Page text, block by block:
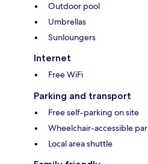
Outdoor pool
Umbrellas
Sunloungers
Internet
Free WiFi
Parking and transport
Free self-parking on site
Wheelchair-accessible
Local area shuttle